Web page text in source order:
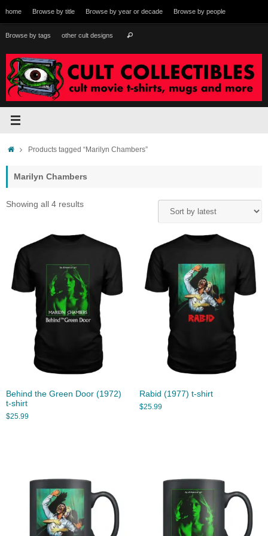
to
content
home Browse by title Browse by year or decade Browse by people
Browse by tags other cult designs Search
HomeProducts tagged “Marilyn Chambers”
Marilyn Chambers
Showing all 4 resultsSorted
Behind the Green Door (1972)
t-shirt
$25.99
Rabid (1977) t-shirt
$25.99